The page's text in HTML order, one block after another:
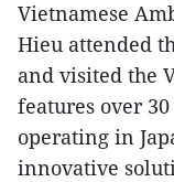
Vietnamese
Hieu attended
and visited the
features over
operating in
innovative